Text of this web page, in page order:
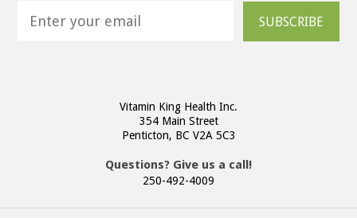
SUBSCRIBE
Vitamin King Health Inc.
354 Main Street
Penticton, BC V2A 5C3
Questions? Give us a call!
250-492-4009